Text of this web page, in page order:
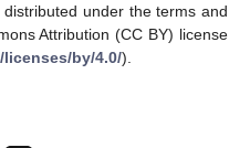
under the terms and
Attribution (CC BY) license
by/4.0/).